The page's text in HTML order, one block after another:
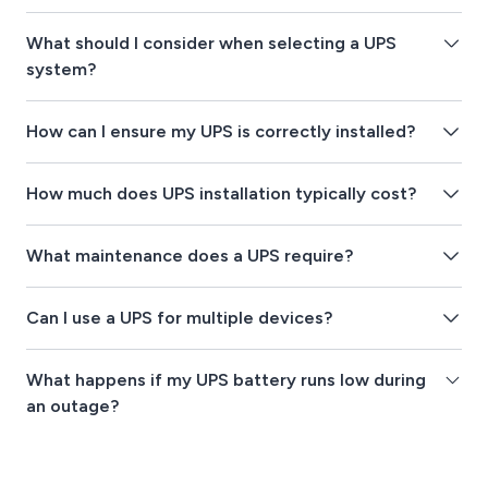
What should I consider when selecting a UPS
system?
How can I ensure my UPS is correctly installed?
How much does UPS installation typically cost?
What maintenance does a UPS require?
Can I use a UPS for multiple devices?
What happens if my UPS battery runs low during
an outage?